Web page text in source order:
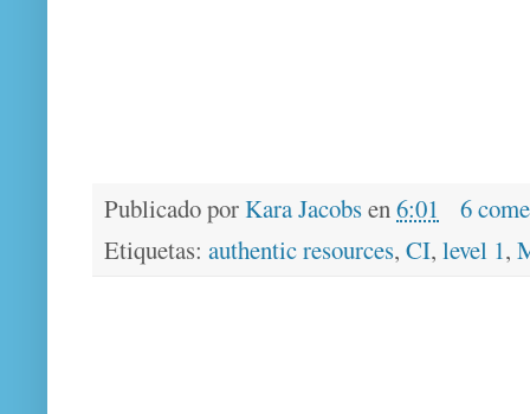
Publicado porKara Jacobsen6:01
6
Etiquetas: authentic resources, CI, level 1,